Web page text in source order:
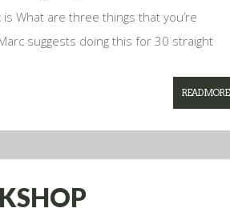
What are three things that you’re
suggests doing this for 30 straight
READ MORE